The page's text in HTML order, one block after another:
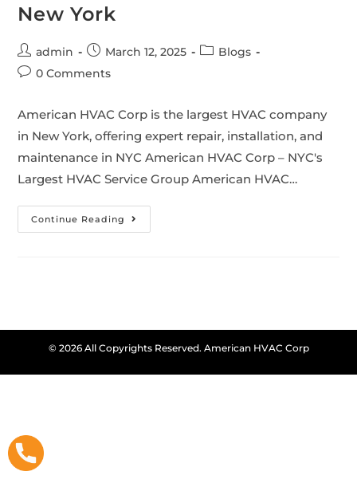
New York
admin March 12, 2025
Blogs
0 Comments
American HVAC Corp is the largest HVAC company
in New York, offering expert repair, installation, and
maintenance in NYC American HVAC Corp – NYC's
Largest HVAC Service Group American HVAC…
Continue Reading
© 2026 All Copyrights Reserved. American HVAC Corp